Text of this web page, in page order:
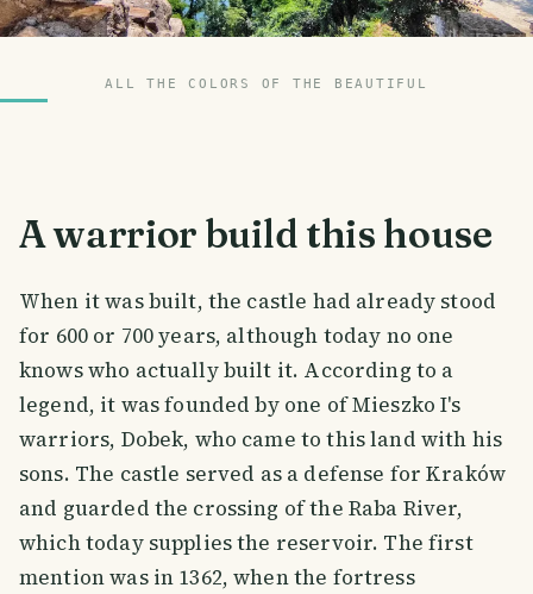
ALL THE COLORS OF THE BEAUTIFUL
A warrior build this house
When it was built, the castle had already stood
for 600 or 700 years, although today no one
knows who actually built it. According to a
legend, it was founded by one of Mieszko I's
warriors, Dobek, who came to this land with his
sons. The castle served as a defense for Kraków
and guarded the crossing of the Raba River,
which today supplies the reservoir. The first
mention was in 1362, when the fortress